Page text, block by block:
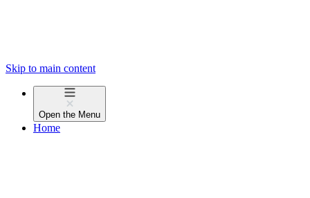
Skip to main content
Open the Menu
Home